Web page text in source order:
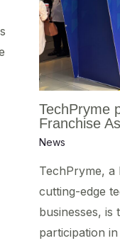
TechPryme
Franchise
News
TechPryme,
cutting-edge
businesses, is
participation